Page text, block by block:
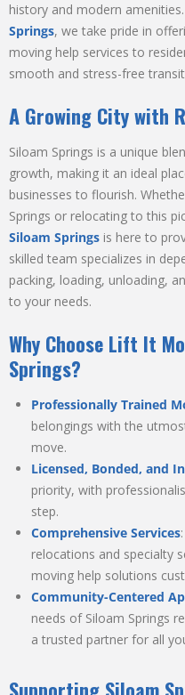
history and modern
Springs, we take pride in
moving help services to
smooth and stress-free
A Growing City with
Siloam Springs is a unique
growth, making it an ideal
businesses to flourish.
Springs or relocating to this
Siloam Springs is here to
skilled team specializes in
packing, loading, unloading,
to your needs.
Why Choose Lift It
Springs?
Professionally Trained
belongings with the
move.
Licensed, Bonded, and
priority, with
step.
Comprehensive Services
relocations and specialty
moving help solutions
Community-Centered
needs of Siloam Springs
a trusted partner for all